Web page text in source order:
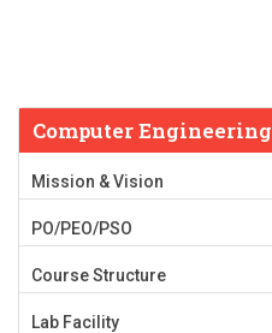
Computer Engineering
Mission & Vision
PO/PEO/PSO
Course Structure
Lab Facility